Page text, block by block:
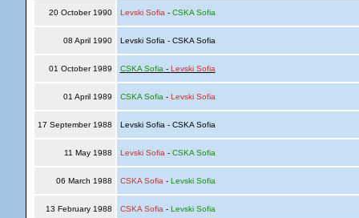
20 October 1990 Levski Sofia - CSKA Sofia
08 April 1990 Levski Sofia - CSKA Sofia
01 October 1989 CSKA Sofia - Levski Sofia
01 April 1989 CSKA Sofia - Levski Sofia
17 September 1988 Levski Sofia - CSKA Sofia
11 May 1988 Levski Sofia - CSKA Sofia
06 March 1988 CSKA Sofia - Levski Sofia
13 February 1988 CSKA Sofia - Levski Sofia